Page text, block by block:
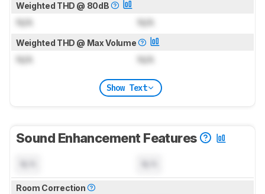
Weighted THD @ 80dB
N/A N/A
Weighted THD @ Max Volume
N/A N/A
Show Text
Sound Enhancement Features
Room Correction